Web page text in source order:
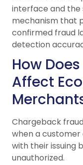
interface and the
mechanism that
confirmed fraud
detection
How
Affect
Chargeback
when a
with their issuing
unauthorized.